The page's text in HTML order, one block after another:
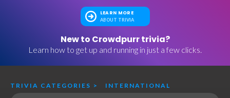
LEARN MORE
ABOUT TRIVIA
New to Crowdpurr trivia?
Learn how to get up and running in just a few clicks.
TRIVIA CATEGORIES > INTERNATIONAL